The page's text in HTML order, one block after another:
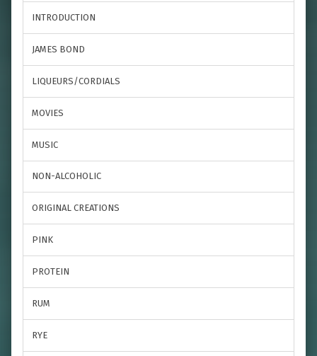
INTRODUCTION
JAMES BOND
LIQUEURS/CORDIALS
MOVIES
MUSIC
NON-ALCOHOLIC
ORIGINAL CREATIONS
PINK
PROTEIN
RUM
RYE